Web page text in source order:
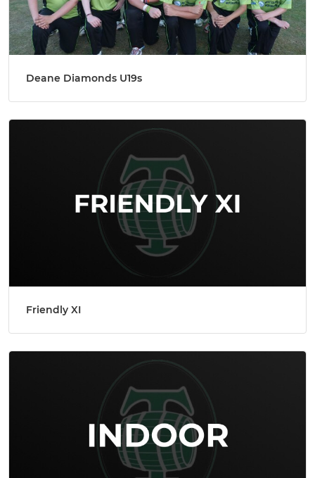
Deane Diamonds U19s
Friendly XI